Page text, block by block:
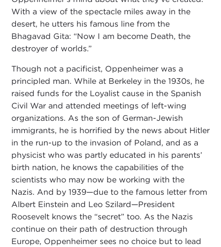
With a view of the spectacle miles away in the
desert, he utters his famous line from the
Bhagavad Gita: “Now I am become Death, the
destroyer of worlds.”
Though not a pacificist, Oppenheimer was a
principled man. While at Berkeley in the 1930s, he
raised funds for the Loyalist cause in the Spanish
Civil War and attended meetings of left-wing
organizations. As the son of German-Jewish
immigrants, he is horrified by the news about Hitler
in the run-up to the invasion of Poland, and as a
physicist who was partly educated in his parents’
birth nation, he knows the capabilities of the
scientists who may now be working with the
Nazis. And by 1939—due to the famous letter from
Albert Einstein and Leo Szilard—President
Roosevelt knows the “secret” too. As the Nazis
continue on their path of destruction through
Europe, Oppenheimer sees no choice but to lead